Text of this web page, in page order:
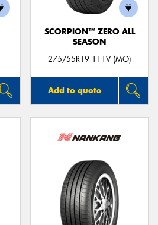
SCORPION™ ZERO ALL
SEASON
275/55R19 111V (MO)
Add to quote